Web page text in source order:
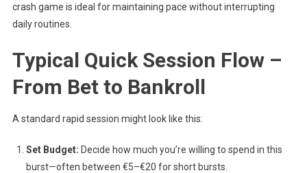
crash game is ideal for maintaining pace without interrupting
daily routines.
Typical Quick Session Flow –
From Bet to Bankroll
A standard rapid session might look like this:
Set Budget: Decide how much you’re willing to spend in this
burst—often between €5–€20 for short bursts.